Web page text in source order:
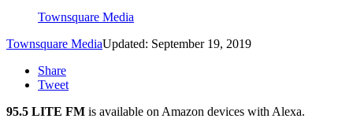
Townsquare Media
Townsquare MediaUpdated: September 19, 2019
Share
Tweet
95.5 LITE FM is available on Amazon devices with Alexa.